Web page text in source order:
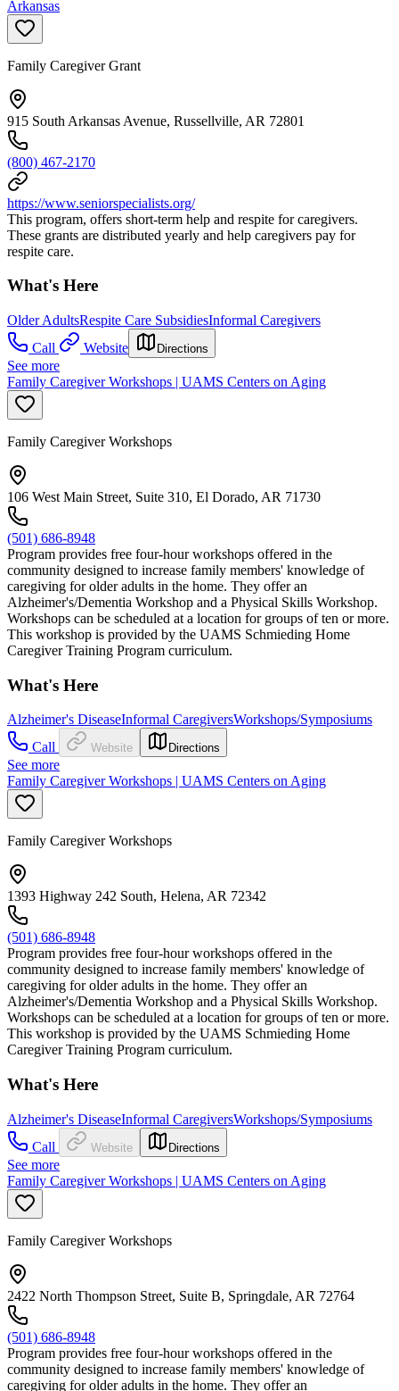
Arkansas
Family Caregiver Grant
915 South Arkansas Avenue, Russellville, AR 72801
(800) 467-2170
https://www.seniorspecialists.org/
This program, offers short-term help and respite for caregivers.
These grants are distributed yearly and help caregivers pay for
respite care.
What's Here
Older AdultsRespite Care SubsidiesInformal Caregivers
Call
Website Directions
See more
Family Caregiver Workshops | UAMS Centers on Aging
Family Caregiver Workshops
106 West Main Street, Suite 310, El Dorado, AR 71730
(501) 686-8948
Program provides free four-hour workshops offered in the
community designed to increase family members' knowledge of
caregiving for older adults in the home. They offer an
Alzheimer's/Dementia Workshop and a Physical Skills Workshop.
Workshops can be scheduled at a location for groups of ten or more.
This workshop is provided by the UAMS Schmieding Home
Caregiver Training Program curriculum.
What's Here
Alzheimer's DiseaseInformal CaregiversWorkshops/Symposiums
Call
Website Directions
See more
Family Caregiver Workshops | UAMS Centers on Aging
Family Caregiver Workshops
1393 Highway 242 South, Helena, AR 72342
(501) 686-8948
Program provides free four-hour workshops offered in the
community designed to increase family members' knowledge of
caregiving for older adults in the home. They offer an
Alzheimer's/Dementia Workshop and a Physical Skills Workshop.
Workshops can be scheduled at a location for groups of ten or more.
This workshop is provided by the UAMS Schmieding Home
Caregiver Training Program curriculum.
What's Here
Alzheimer's DiseaseInformal CaregiversWorkshops/Symposiums
Call
Website Directions
See more
Family Caregiver Workshops | UAMS Centers on Aging
Family Caregiver Workshops
2422 North Thompson Street, Suite B, Springdale, AR 72764
(501) 686-8948
Program provides free four-hour workshops offered in the
community designed to increase family members' knowledge of
caregiving for older adults in the home. They offer an